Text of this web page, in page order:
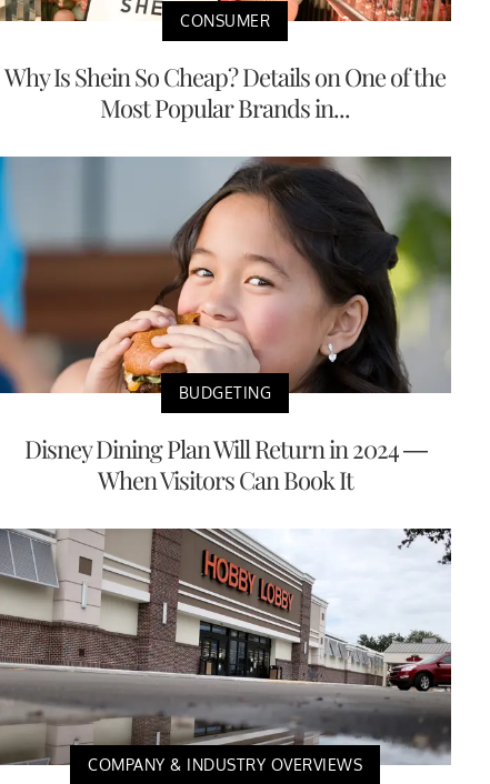
CONSUMER
Why Is Shein So Cheap? Details on One of the
Most Popular Brands in...
BUDGETING
Disney Dining Plan Will Return in 2024 —
When Visitors Can Book It
COMPANY & INDUSTRY OVERVIEWS